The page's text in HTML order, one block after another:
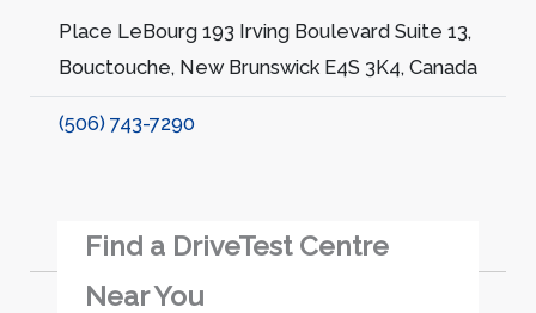
Place LeBourg 193 Irving Boulevard Suite 13,
Bouctouche, New Brunswick E4S 3K4, Canada
(506) 743-7290
Find a DriveTest Centre
Near You